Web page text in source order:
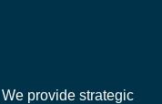
provide strategic